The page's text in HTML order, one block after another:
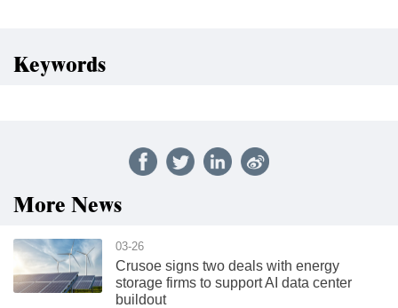
Keywords
More News
03-26
Crusoe signs two deals with energy
storage firms to support AI data center
buildout